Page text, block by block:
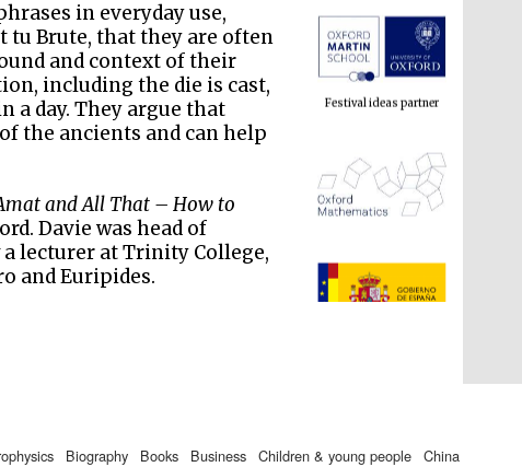
in everyday use,
tu Brute, that they are often
and context of their
including the die is cast,
a day. They argue that
the ancients and can help
and All That – How to
Davie was head of
a lecturer at Trinity College,
and Euripides.
Festival ideas partner
The Spanish Embassy:
supporters of the
programme of Spanish
literature and culture
biography books business children & young people
china